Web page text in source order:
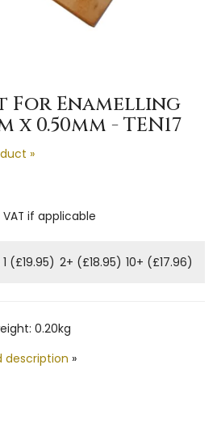
For Enamelling
x 0.50mm - TEN17
»
VAT if applicable
1 (£19.95) 2+ (£18.95) 10+ (£17.96)
0.20kg
description »